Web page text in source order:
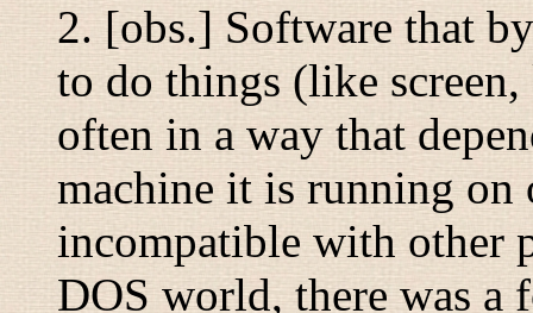
2. [obs.] Software that
to do things (like
often in a way that
machine it is running
incompatible with other
DOS world, there was a